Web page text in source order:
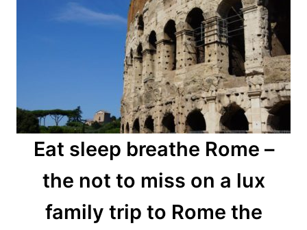
Eat sleep breathe Rome –
the not to miss on a lux
family trip to Rome the